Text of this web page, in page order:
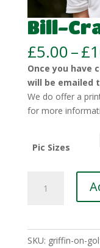
Bill-
£5.00–£
Once you have
will be emailed
We do offer a
for more
Pic Sizes
Crane-
SKU: griffin-on-